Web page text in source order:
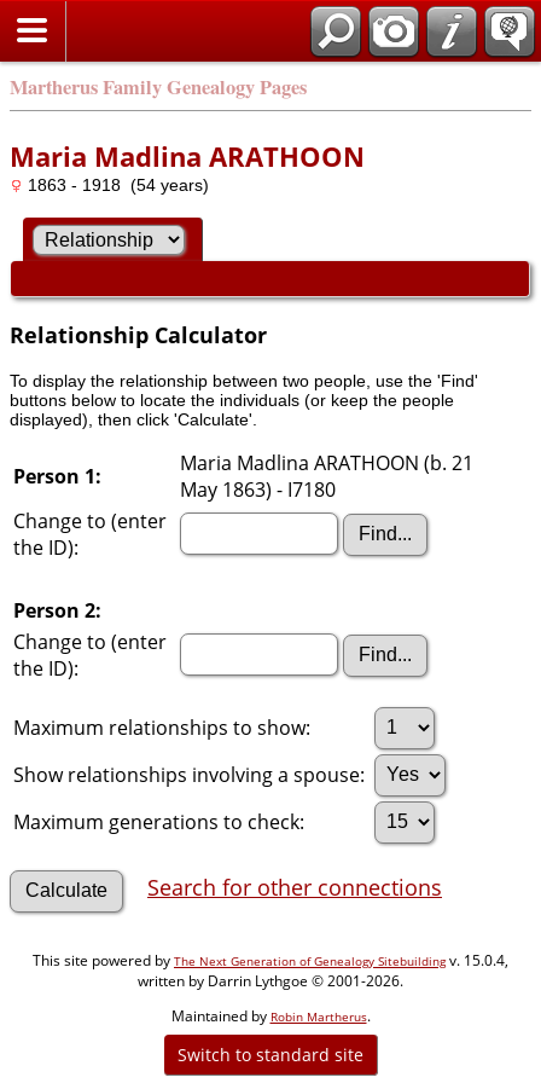
Martherus Family Genealogy Pages
Maria Madlina ARATHOON
1863 - 1918 (54 years)
Relationship Calculator
To display the relationship between two people, use the 'Find'
buttons below to locate the individuals (or keep the people
displayed), then click 'Calculate'.
Person 1:
Maria Madlina ARATHOON (b. 21
May 1863) - I7180
Change to (enter
the ID):
Person 2:
Change to (enter
the ID):
Maximum relationships to show:
Show relationships involving a spouse:
Maximum generations to check:
Search for other connections
This site powered by The Next Generation of Genealogy Sitebuildingv. 15.0.4,
written by Darrin Lythgoe © 2001-2026.
Maintained by Robin Martherus.
Switch to standard site